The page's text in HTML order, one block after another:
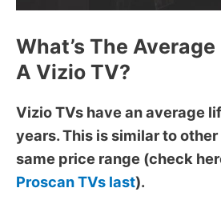
What’s The
A Vizio TV?
Vizio TVs have an average
years. This is similar to
same price range (check
Proscan TVs last).